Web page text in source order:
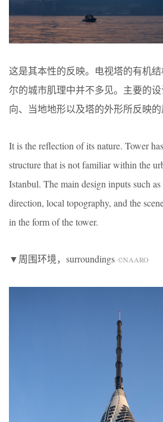
这是其本性的反映。电视塔的有机
尔的城市肌理中并不多见。主要的
向、当地地形以及塔的外形所反映的
It is the reflection of its nature. Tower
structure that is not familiar within the
Istanbul. The main design inputs such
direction, local topography, and the
in the form of the tower.
▼周围环境，surroundings ©NAARO